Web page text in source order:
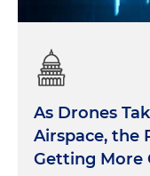
As Drones
Airspace, the
Getting More